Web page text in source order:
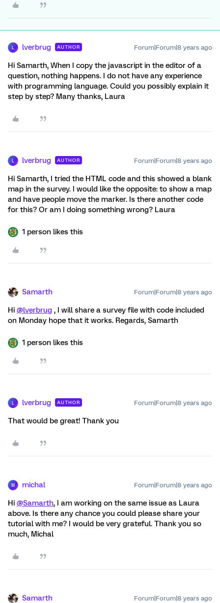
lverbrug AUTHOR Forum|Forum|8 years ago
Hi Samarth, When I copy the javascript in the editor of a
question, nothing happens. I do not have any experience
with programming language. Could you possibly explain it
step by step? Many thanks, Laura
lverbrug AUTHOR Forum|Forum|8 years ago
Hi Samarth, I tried the HTML code and this showed a blank
map in the survey. I would like the opposite: to show a map
and have people move the marker. Is there another code
for this? Or am I doing something wrong? Laura
1 person likes this
Samarth Forum|Forum|8 years ago
Hi @lverbrug , I will share a survey file with code included
on Monday hope that it works. Regards, Samarth
1 person likes this
lverbrug AUTHOR Forum|Forum|8 years ago
That would be great! Thank you
M michal Forum|Forum|8 years ago
Hi @Samarth, I am working on the same issue as Laura
above. Is there any chance you could please share your
tutorial with me? I would be very grateful. Thank you so
much, Michal
Samarth Forum|Forum|8 years ago